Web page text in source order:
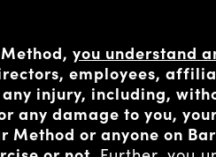
you understand
employees,
injury, including,
any damage to you,
Method or anyone on Bar